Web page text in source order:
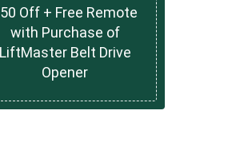
Off + Free Remote
with Purchase of
LiftMaster Belt Drive
Opener